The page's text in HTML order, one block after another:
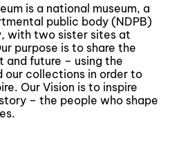
is a national museum, a
public body (NDPB)
with two sister sites at
purpose is to share the
and future – using the
our collections in order to
Our Vision is to inspire
– the people who shape